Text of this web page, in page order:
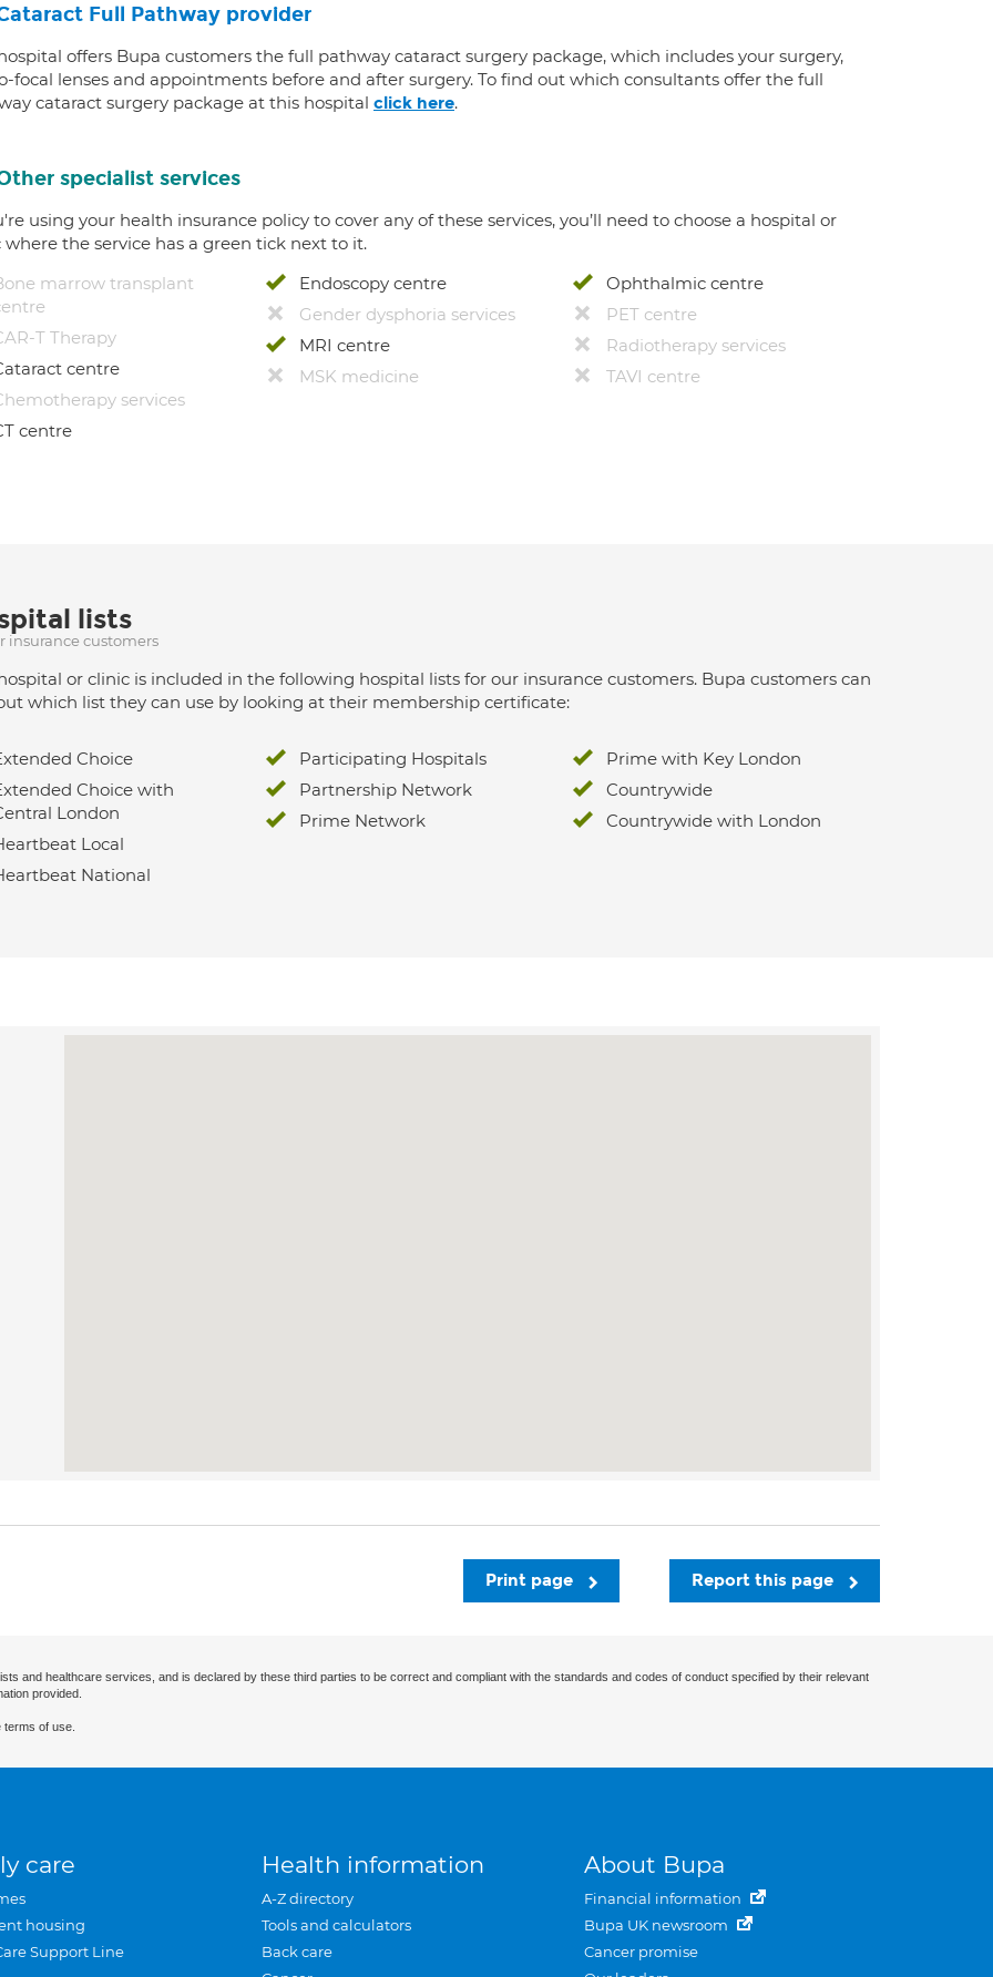
Full Pathway provider
offers Bupa customers the full pathway cataract surgery package, which includes your surgery,
focal lenses and appointments before and after surgery. To find out which consultants offer the full
cataract surgery package at this hospital click here.
specialist services
using your health insurance policy to cover any of these services, you’ll need to choose a hospital or
where the service has a green tick next to it.
marrow transplant
T Therapy
centre
services
centre
Endoscopy centre
Gender dysphoria services
MRI centre
MSK medicine
Ophthalmic centre
PET centre
Radiotherapy services
TAVI centre
lists
insurance customers
or clinic is included in the following hospital lists for our insurance customers. Bupa customers can
which list they can use by looking at their membership certificate:
Choice
Choice with
London
Local
National
Participating Hospitals
Partnership Network
Prime Network
Prime with Key London
Countrywide
Countrywide with London
Report this page
Print page
and healthcare services, and is declared by these third parties to be correct and compliant with the standards and codes of conduct specified by their relevant
provided.
of use.
care
housing
Support Line
Health information
A-Z directory
Tools and calculators
Back care
About Bupa
Financial information
Bupa UK newsroom
Cancer promise